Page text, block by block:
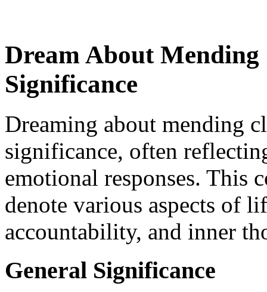
Dream About
Significance
Dreaming about mending
significance, often
emotional responses. This
denote various aspects of
accountability, and inner
General Significance